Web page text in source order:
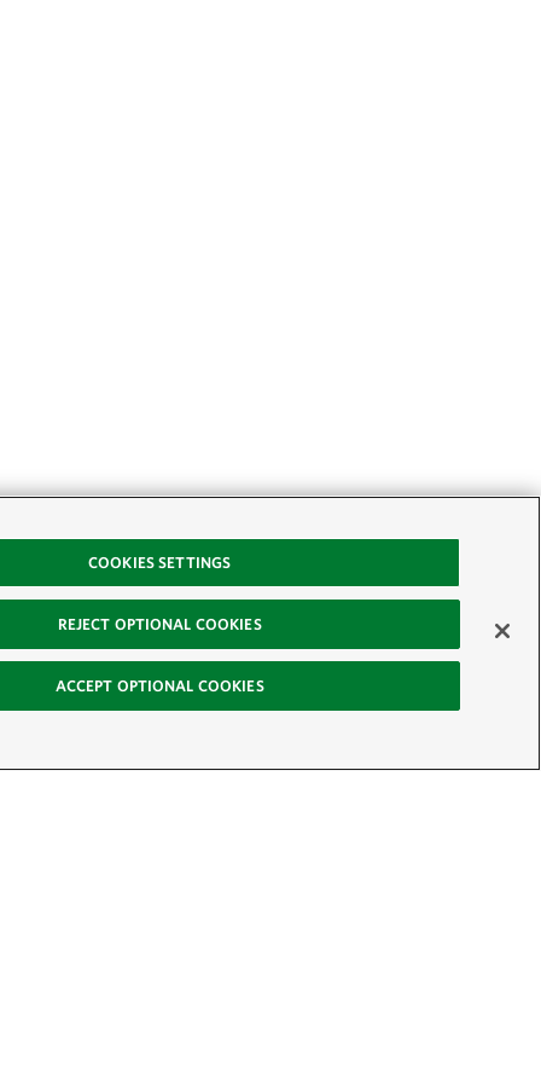
COOKIES SETTINGS
REJECT OPTIONAL COOKIES
ACCEPT OPTIONAL COOKIES